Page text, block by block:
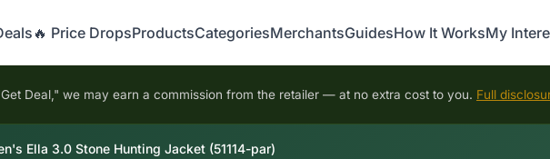
🔥 Price DropsProductsCategoriesMerchantsGuidesHow It WorksMy
Deal," we may earn a commission from the retailer — at no extra cost to you. Full
Ella 3.0 Stone Hunting Jacket (51114-par)